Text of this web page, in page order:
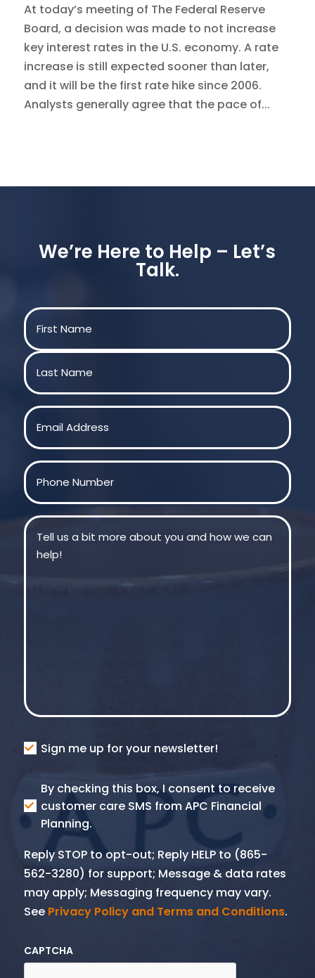
At today’s meeting of The Federal Reserve
Board, a decision was made to not increase
key interest rates in the U.S. economy. A rate
increase is still expected sooner than later,
and it will be the first rate hike since 2006.
Analysts generally agree that the pace of...
We’re Here to Help – Let’s
Talk.
Name
First
Last
Email
Phone
Message
Consent
Sign me up for your newsletter!
Consent
SMS
By checking this box, I consent to receive
customer care SMS from APC Financial
Planning.
Reply STOP to opt-out; Reply HELP to (865-
562-3280) for support; Message & data rates
may apply; Messaging frequency may vary.
See Privacy Policy and Terms and Conditions.
CAPTCHA